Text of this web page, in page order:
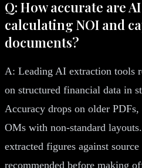
Q: How accurate are
calculating NOI and
documents?
A: Leading AI extraction tools
on structured financial data in
Accuracy drops on older PDFs,
OMs with non-standard
extracted figures against
recommended before making